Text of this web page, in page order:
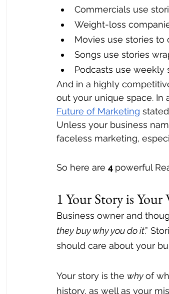
Commercials use
Weight-loss
Movies use stories to
Songs use stories
Podcasts use weekly
And in a highly
out your unique space. In
Future of Marketing
Unless your business
faceless marketing,
So here are 4 powerful
1 Your Story is Your
Business owner and
they buy why you do it.”
should care about your
Your story is the why of
history, as well as your